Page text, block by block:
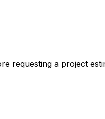
requesting a project